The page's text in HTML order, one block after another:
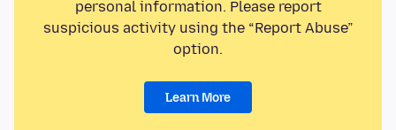
personal information. Please report
suspicious activity using the “Report Abuse”
option.
Learn More